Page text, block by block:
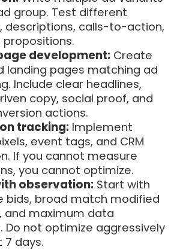
group. Test different
descriptions, calls-to-action,
propositions.
development: Create
landing pages matching ad
Include clear headlines,
copy, social proof, and
actions.
tracking: Implement
event tags, and CRM
If you cannot measure
you cannot optimize.
observation: Start with
bids, broad match modified
and maximum data
Do not optimize aggressively
7 days.